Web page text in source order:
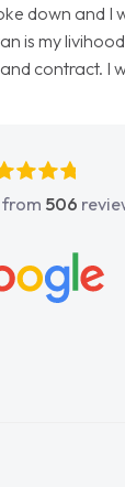
down and I
is my
contract. I
he went above
was easy to
His
which
from 506